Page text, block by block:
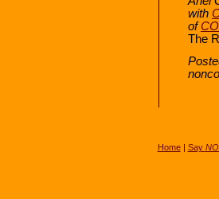
with
of
The
Home| Say